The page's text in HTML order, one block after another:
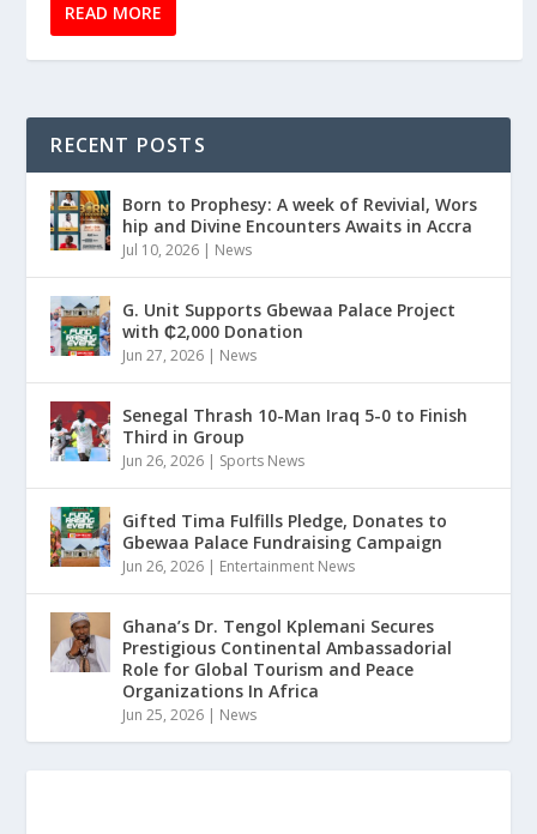
READ MORE
RECENT POSTS
Born to Prophesy: A week of Revivial, Wors
hip and Divine Encounters Awaits in Accra
Jul 10, 2026 | News
G. Unit Supports Gbewaa Palace Project
with ₵2,000 Donation
Jun 27, 2026 | News
Senegal Thrash 10-Man Iraq 5-0 to Finish
Third in Group
Jun 26, 2026 | Sports News
Gifted Tima Fulfills Pledge, Donates to
Gbewaa Palace Fundraising Campaign
Jun 26, 2026 | Entertainment News
Ghana’s Dr. Tengol Kplemani Secures
Prestigious Continental Ambassadorial
Role for Global Tourism and Peace
Organizations In Africa
Jun 25, 2026 | News